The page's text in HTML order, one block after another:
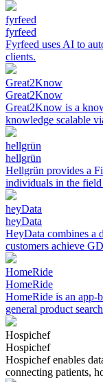
fyrfeed
fyrfeed
Fyrfeed uses AI to
clients.
Great2Know
Great2Know
Great2Know is a
knowledge scalable
hellgrün
hellgrün
Hellgrün provides a
individuals in the field
heyData
heyData
HeyData combines a
customers achieve
HomeRide
HomeRide
HomeRide is an app-
general product
Hospichef
Hospichef
Hospichef enables
connecting patients,